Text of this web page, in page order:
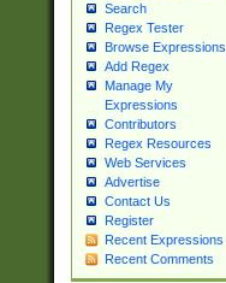
Search
Regex Tester
Browse Expressions
Add Regex
Manage My
Expressions
Contributors
Regex Resources
Web Services
Advertise
Contact Us
Register
Recent Expressions
Recent Comments